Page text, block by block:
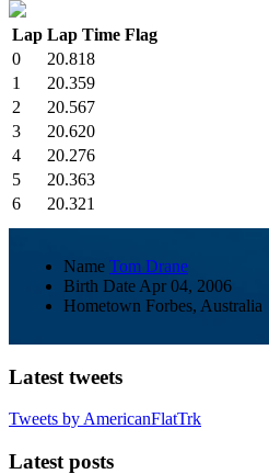
Lap Lap Time Flag
0
20.818
1
20.359
2
20.567
3
20.620
4
20.276
5
20.363
6
20.321
Name Tom Drane
Birth Date Apr 04, 2006
Hometown Forbes, Australia
Latest tweets
Tweets by AmericanFlatTrk
Latest posts